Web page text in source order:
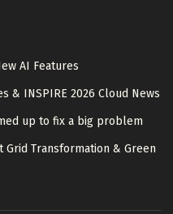
AI Features
& INSPIRE 2026 Cloud News
up to fix a big problem
Grid Transformation & Green